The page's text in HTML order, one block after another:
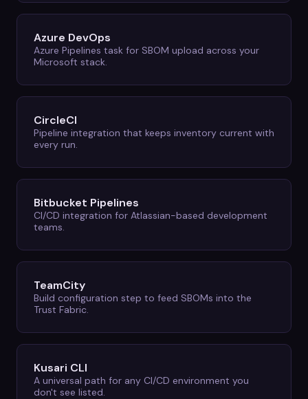
Azure DevOps
Azure Pipelines task for SBOM upload across your
Microsoft stack.
CircleCI
Pipeline integration that keeps inventory current with
every run.
Bitbucket Pipelines
CI/CD integration for Atlassian-based development
teams.
TeamCity
Build configuration step to feed SBOMs into the
Trust Fabric.
Kusari CLI
A universal path for any CI/CD environment you
don't see listed.